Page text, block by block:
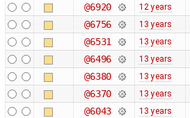
@6920 12 years
@6756 13 years
@6531 13 years
@6496 13 years
@6380 13 years
@6370 13 years
@6043 13 years